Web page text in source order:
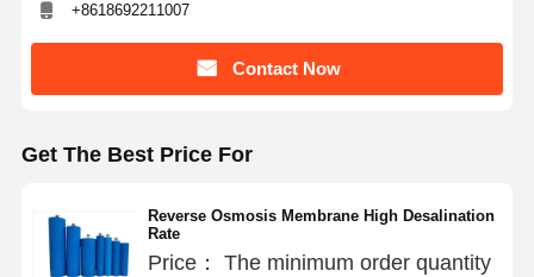
Laboratory Ultrapure Water System
Ultrapure Water Purification System
Ultrapure Water Equipment
Ultrapure Water Filtration System
+8618692211007
Contact Now
Get The Best Price For
Reverse Osmosis Membrane High Desalination
Rate
Price： The minimum order quantity